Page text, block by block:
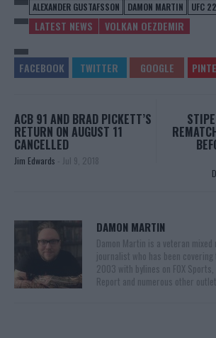
ALEXANDER GUSTAFSSON DAMON MARTIN UFC
LATEST NEWS VOLKAN OEZDEMIR
ACB 91 AND BRAD PICKETT’S
RETURN ON AUGUST 11
CANCELLED
Jim Edwards - Jul 9, 2018
DAMON MARTIN
Damon Martin is a veteran
journalist who has been
2003 with bylines on FOX Sports,
Report and numerous other